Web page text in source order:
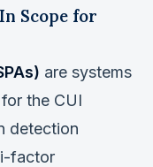
Scope for
are systems
the CUI
detection
factor